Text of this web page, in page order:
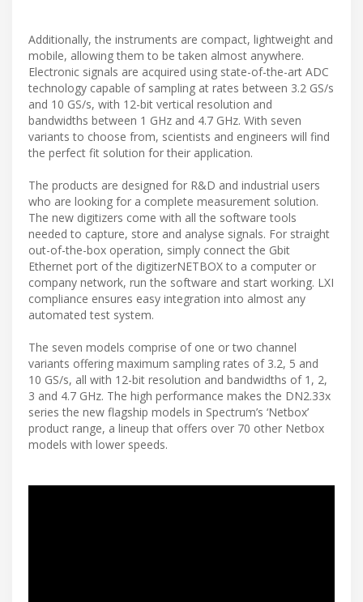
Additionally, the instruments are compact, lightweight and
mobile, allowing them to be taken almost anywhere.
Electronic signals are acquired using state-of-the-art ADC
technology capable of sampling at rates between 3.2 GS/s
and 10 GS/s, with 12-bit vertical resolution and
bandwidths between 1 GHz and 4.7 GHz. With seven
variants to choose from, scientists and engineers will find
the perfect fit solution for their application.
The products are designed for R&D and industrial users
who are looking for a complete measurement solution.
The new digitizers come with all the software tools
needed to capture, store and analyse signals. For straight
out-of-the-box operation, simply connect the Gbit
Ethernet port of the digitizerNETBOX to a computer or
company network, run the software and start working. LXI
compliance ensures easy integration into almost any
automated test system.
The seven models comprise of one or two channel
variants offering maximum sampling rates of 3.2, 5 and
10 GS/s, all with 12-bit resolution and bandwidths of 1, 2,
3 and 4.7 GHz. The high performance makes the DN2.33x
series the new flagship models in Spectrum’s ‘Netbox’
product range, a lineup that offers over 70 other Netbox
models with lower speeds.